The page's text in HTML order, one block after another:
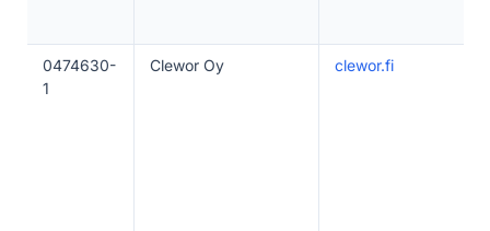
0474630-
1
Clewor Oy clewor.fi